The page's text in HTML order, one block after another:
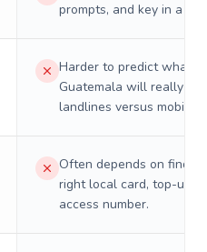
prompts, and key in a PIN.
Harder to predict what a
Guatemala will really
landlines versus mobiles.
Often depends on
right local card, top-up,
access number.